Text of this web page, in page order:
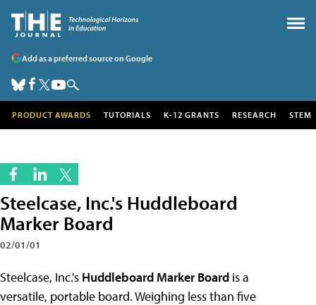
Add as a preferred source on Google
PRODUCT AWARDS TUTORIALS K-12 GRANTS RESEARCH STEM
Steelcase, Inc.'s Huddleboard
Marker Board
02/01/01
Steelcase, Inc.'s Huddleboard Marker Board is a
versatile, portable board. Weighing less than five